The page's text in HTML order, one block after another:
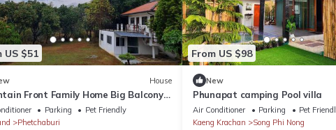
US $51
House
Front Family Home Big Balcony
Rare Birds, Bikes
Parking
Pet Friendly
Phetchaburi
From US $98
New
Phunapat camping Pool villa
Air Conditioner Parking
Pet
Kaeng Krachan
Song Phi Nong